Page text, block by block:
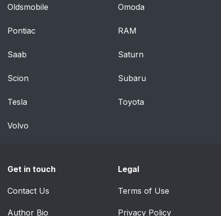
Oldsmobile Omoda
Pontiac RAM
Saab Saturn
Scion Subaru
Tesla Toyota
Volvo
Get in touch
Contact Us
Author Bio
Legal
Terms of Use
Privacy Policy